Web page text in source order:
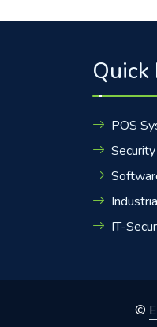
Quick
POS
IT-
©